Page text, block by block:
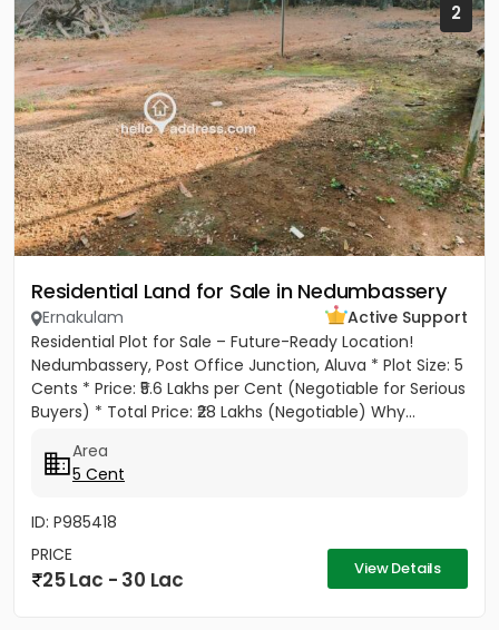
2
Residential Land for Sale in Nedumbassery
Ernakulam
Active Support
Residential Plot for Sale – Future-Ready Location!
Nedumbassery, Post Office Junction, Aluva * Plot Size: 5
Cents * Price: ₹5.6 Lakhs per Cent (Negotiable for Serious
Buyers) * Total Price: ₹28 Lakhs (Negotiable) Why...
Area
5 Cent
ID: P985418
PRICE
25 Lac - 30 Lac View Details